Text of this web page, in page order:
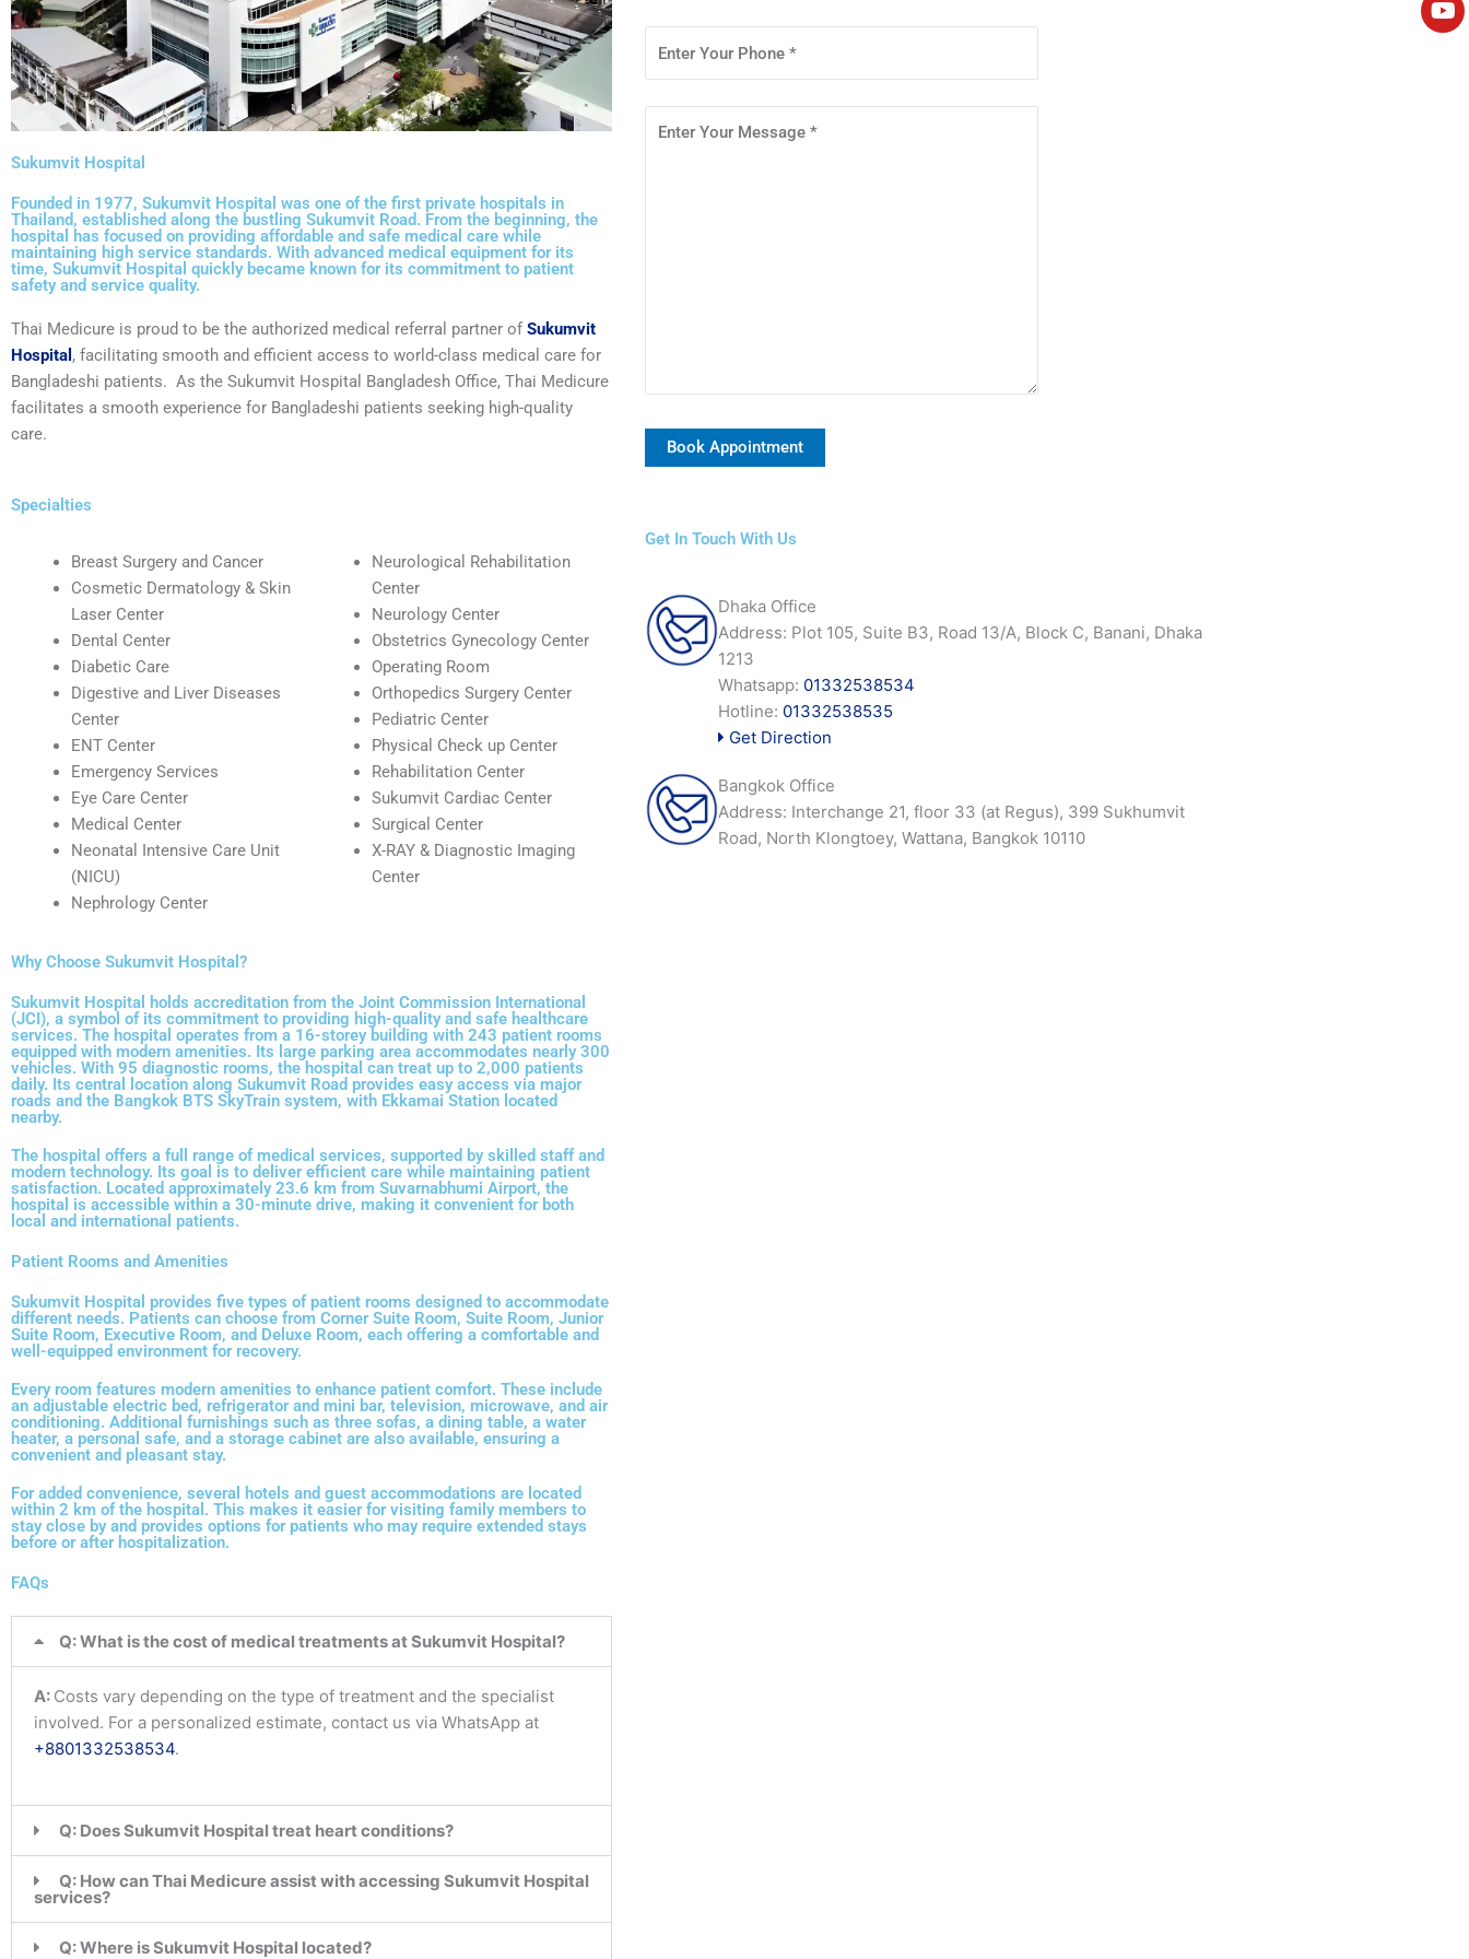
Sukumvit Hospital
Founded in 1977, Sukumvit Hospital was one of the first private hospitals in
Thailand, established along the bustling Sukumvit Road. From the beginning, the
hospital has focused on providing affordable and safe medical care while
maintaining high service standards. With advanced medical equipment for its
time, Sukumvit Hospital quickly became known for its commitment to patient
safety and service quality.
Thai Medicure is proud to be the authorized medical referral partner of Sukumvit
Hospital , facilitating smooth and efficient access to world-class medical care for
Bangladeshi patients. As the Sukumvit Hospital Bangladesh Office, Thai Medicure
facilitates a smooth experience for Bangladeshi patients seeking high-quality
care.
Specialties
Breast Surgery and Cancer
Cosmetic Dermatology & Skin
Laser Center
Dental Center
Diabetic Care
Digestive and Liver Diseases
Center
ENT Center
Emergency Services
Eye Care Center
Medical Center
Neonatal Intensive Care Unit
(NICU)
Nephrology Center
Neurological Rehabilitation
Center
Neurology Center
Obstetrics Gynecology Center
Operating Room
Orthopedics Surgery Center
Pediatric Center
Physical Check up Center
Rehabilitation Center
Sukumvit Cardiac Center
Surgical Center
X-RAY & Diagnostic Imaging
Center
Why Choose Sukumvit Hospital?
Sukumvit Hospital holds accreditation from the Joint Commission International
(JCI), a symbol of its commitment to providing high-quality and safe healthcare
services. The hospital operates from a 16-storey building with 243 patient rooms
equipped with modern amenities. Its large parking area accommodates nearly 300
vehicles. With 95 diagnostic rooms, the hospital can treat up to 2,000 patients
daily. Its central location along Sukumvit Road provides easy access via major
roads and the Bangkok BTS SkyTrain system, with Ekkamai Station located
nearby.
The hospital offers a full range of medical services, supported by skilled staff and
modern technology. Its goal is to deliver efficient care while maintaining patient
satisfaction. Located approximately 23.6 km from Suvarnabhumi Airport, the
hospital is accessible within a 30-minute drive, making it convenient for both
local and international patients.
Patient Rooms and Amenities
Sukumvit Hospital provides five types of patient rooms designed to accommodate
different needs. Patients can choose from Corner Suite Room, Suite Room, Junior
Suite Room, Executive Room, and Deluxe Room, each offering a comfortable and
well-equipped environment for recovery.
Every room features modern amenities to enhance patient comfort. These include
an adjustable electric bed, refrigerator and mini bar, television, microwave, and air
conditioning. Additional furnishings such as three sofas, a dining table, a water
heater, a personal safe, and a storage cabinet are also available, ensuring a
convenient and pleasant stay.
For added convenience, several hotels and guest accommodations are located
within 2 km of the hospital. This makes it easier for visiting family members to
stay close by and provides options for patients who may require extended stays
before or after hospitalization.
FAQs
Q: What is the cost of medical treatments at Sukumvit Hospital?
A: Costs vary depending on the type of treatment and the specialist
involved. For a personalized estimate, contact us via WhatsApp at
+8801332538534.
Q: Does Sukumvit Hospital treat heart conditions?
Q: How can Thai Medicure assist with accessing Sukumvit Hospital
services?
Q: Where is Sukumvit Hospital located?
Get In Touch With Us
Dhaka Office
Address: Plot 105, Suite B3, Road 13/A, Block C, Banani, Dhaka
1213
Whatsapp: 01332538534
Hotline: 01332538535
Get Direction
Bangkok Office
Address: Interchange 21, floor 33 (at Regus), 399 Sukhumvit
Road, North Klongtoey, Wattana, Bangkok 10110